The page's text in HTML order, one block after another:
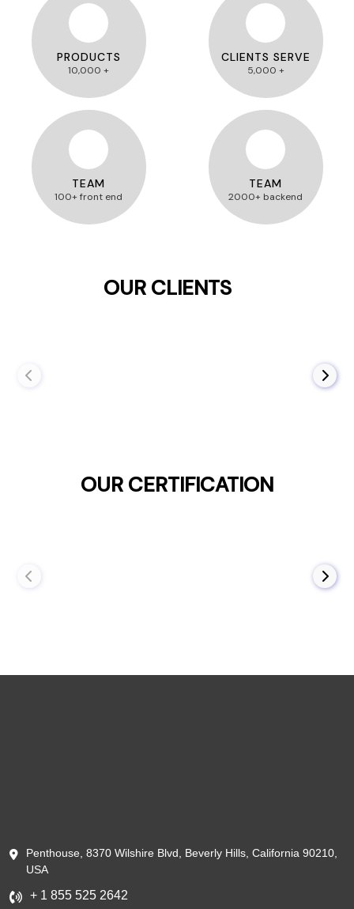
PRODUCTS
10,000 +
CLIENTS SERVE
5,000 +
TEAM
100+ front end
TEAM
2000+ backend
OUR CLIENTS
OUR CERTIFICATION
Penthouse, 8370 Wilshire Blvd, Beverly Hills, California 90210,
USA
+ 1 855 525 2642